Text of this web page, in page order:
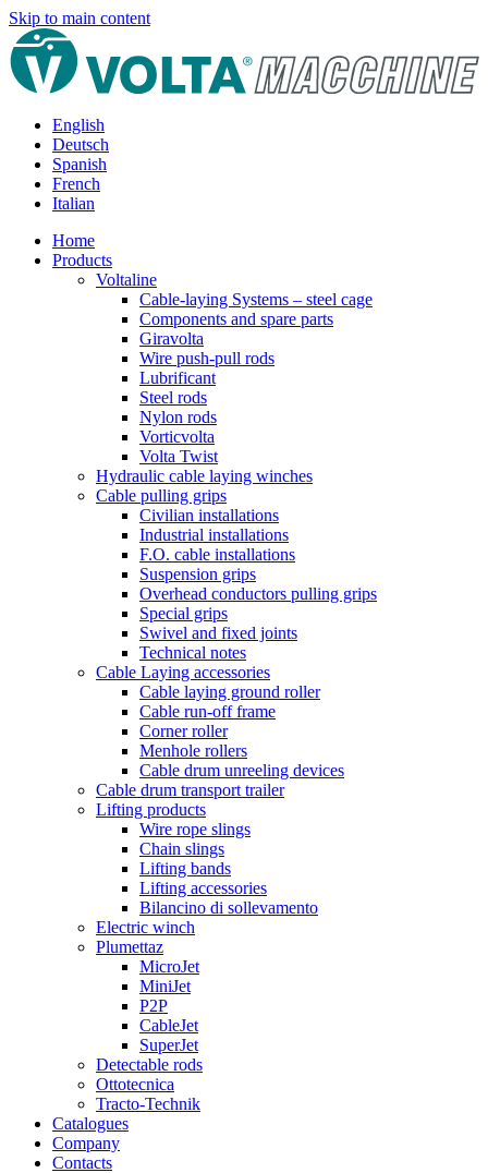
Skip to main content
English
Deutsch
Spanish
French
Italian
Home
Products
Voltaline
Cable-laying Systems – steel cage
Components and spare parts
Giravolta
Wire push-pull rods
Lubrificant
Steel rods
Nylon rods
Vorticvolta
Volta Twist
Hydraulic cable laying winches
Cable pulling grips
Civilian installations
Industrial installations
F.O. cable installations
Suspension grips
Overhead conductors pulling grips
Special grips
Swivel and fixed joints
Technical notes
Cable Laying accessories
Cable laying ground roller
Cable run-off frame
Corner roller
Menhole rollers
Cable drum unreeling devices
Cable drum transport trailer
Lifting products
Wire rope slings
Chain slings
Lifting bands
Lifting accessories
Bilancino di sollevamento
Electric winch
Plumettaz
MicroJet
MiniJet
P2P
CableJet
SuperJet
Detectable rods
Ottotecnica
Tracto-Technik
Catalogues
Company
Contacts